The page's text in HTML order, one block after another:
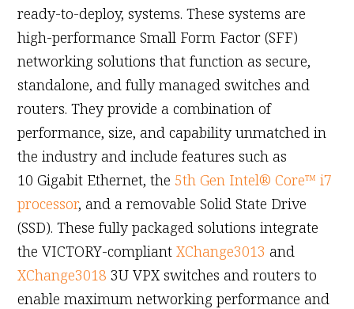
ready-to-deploy, systems. These systems are
high-performance Small Form Factor (SFF)
networking solutions that function as secure,
standalone, and fully managed switches and
routers. They provide a combination of
performance, size, and capability unmatched in
the industry and include features such as
10 Gigabit Ethernet, the 5th Gen Intel® Core™ i7
processor, and a removable Solid State Drive
(SSD). These fully packaged solutions integrate
the VICTORY-compliantXChange3013 and
XChange3018 3U VPX switches and routers to
enable maximum networking performance and